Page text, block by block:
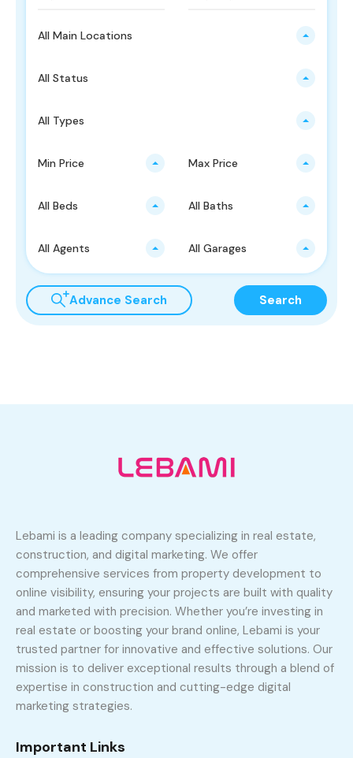
All Main Locations
All Status
All Types
Min Price Max Price
All Beds All Baths
All Agents All Garages
Advance Search Search
Lebami is a leading company specializing in real estate,
construction, and digital marketing. We offer
comprehensive services from property development to
online visibility, ensuring your projects are built with quality
and marketed with precision. Whether you’re investing in
real estate or boosting your brand online, Lebami is your
trusted partner for innovative and effective solutions. Our
mission is to deliver exceptional results through a blend of
expertise in construction and cutting-edge digital
marketing strategies.
Important Links